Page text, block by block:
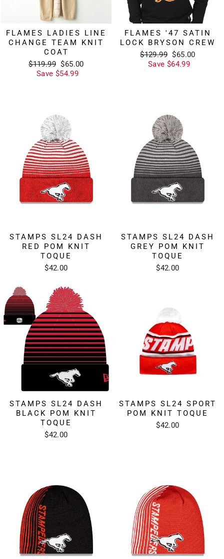
FLAMES LADIES LINE
CHANGE TEAM KNIT
COAT
Regular
price
$119.99 Sale
price
$65.00
Save $54.99
FLAMES '47 SATIN
LOCK BRYSON CREW
Regular
price
$129.99 Sale
price
$65.00
Save $64.99
STAMPS SL24 DASH
RED POM KNIT
TOQUE
$42.00
STAMPS SL24 DASH
GREY POM KNIT
TOQUE
$42.00
STAMPS SL24 DASH
BLACK POM KNIT
TOQUE
$42.00
STAMPS SL24 SPORT
POM KNIT TOQUE
$42.00